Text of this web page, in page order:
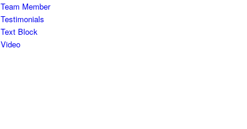
Team Member
Testimonials
Text Block
Video